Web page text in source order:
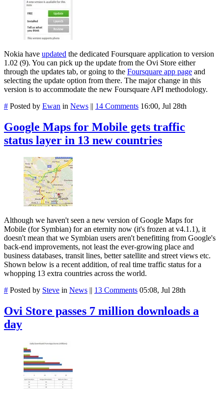
Nokia have updated the dedicated Foursquare application to version
1.02 (9). You can pick up the update from the Ovi Store either
through the updates tab, or going to the Foursquare app page and
selecting the update option from there. The major change in this
version is to accommodate the new Foursquare API methodology.
# Posted by Ewan in News || 14 Comments 16:00, Jul 28th
Google Maps for Mobile gets traffic
status layer in 13 new countries
Although we haven't seen a new version of Google Maps for
Mobile (for Symbian) for an eternity now (it's frozen at v4.1.1), it
doesn't mean that we Symbian users aren't benefitting from Google's
back-end improvements, not least the ever-growing place and
business databases, transit lines, better satellite and street views etc.
Shown below is a recent addition, of real time traffic status for a
whopping 13 extra countries across the world.
# Posted by Steve in News || 13 Comments 05:08, Jul 28th
Ovi Store passes 7 million downloads a
day